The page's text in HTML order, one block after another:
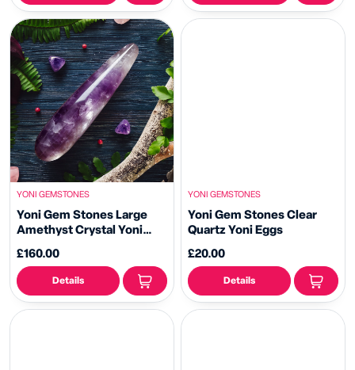
YONI GEMSTONES
Yoni Gem Stones Large
Amethyst Crystal Yoni
£160.00
Details
YONI GEMSTONES
Yoni Gem Stones Clear
Quartz Yoni Eggs
£20.00
Details